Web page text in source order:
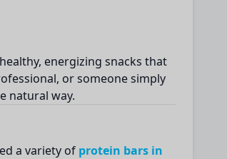
energizing snacks that
or someone simply
natural way.
a variety of protein bars in